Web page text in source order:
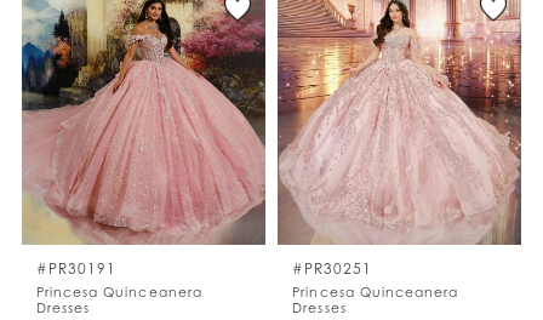
#66869d2d03
to
end
#0282b205d3
to
end
#PR30191
Princesa Quinceanera
Dresses
#PR30251
Princesa Quinceanera
Dresses